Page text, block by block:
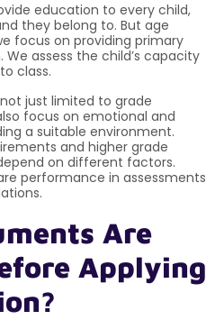
education to every child,
they belong to. But age
focus on providing primary
assess the child’s capacity
class.
not just limited to grade
focus on emotional and
a suitable environment.
and higher grade
on different factors.
performance in assessments
Are
Applying